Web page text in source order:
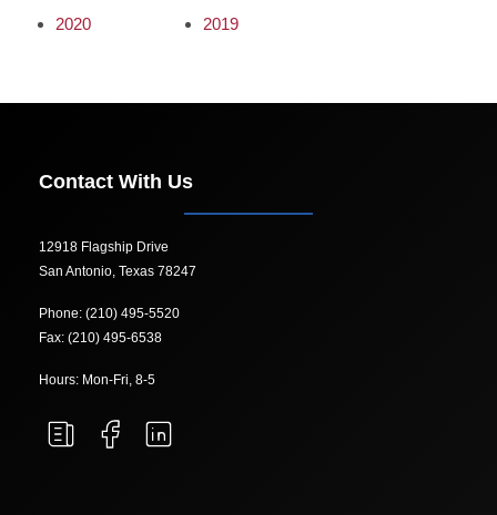
2020
2019
Contact With Us
12918 Flagship Drive
San Antonio, Texas 78247
Phone: (210) 495-5520
Fax: (210) 495-6538
Hours: Mon-Fri, 8-5